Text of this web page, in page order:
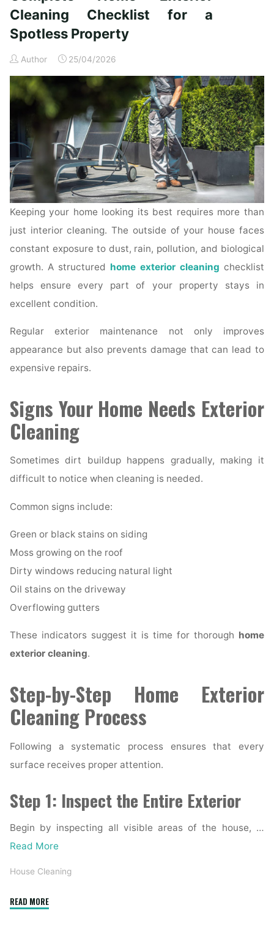
Time
Homeowners"
Cleaning Checklist for a
Spotless Property
Author 25/04/2026
Keeping your home looking its best requires more than
just interior cleaning. The outside of your house faces
constant exposure to dust, rain, pollution, and biological
growth. A structured home exterior cleaning checklist
helps ensure every part of your property stays in
excellent condition.
Regular exterior maintenance not only improves
appearance but also prevents damage that can lead to
expensive repairs.
Signs Your Home Needs Exterior
Cleaning
Sometimes dirt buildup happens gradually, making it
difficult to notice when cleaning is needed.
Common signs include:
Green or black stains on siding
Moss growing on the roof
Dirty windows reducing natural light
Oil stains on the driveway
Overflowing gutters
These indicators suggest it is time for thorough home
exterior cleaning.
Step-by-Step Home Exterior
Cleaning Process
Following a systematic process ensures that every
surface receives proper attention.
Step 1: Inspect the Entire Exterior
Begin by inspecting all visible areas of the house, …
Read More
House Cleaning
READ MORE"Complete